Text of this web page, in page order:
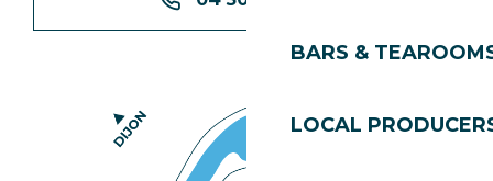
BARS &
LOCAL